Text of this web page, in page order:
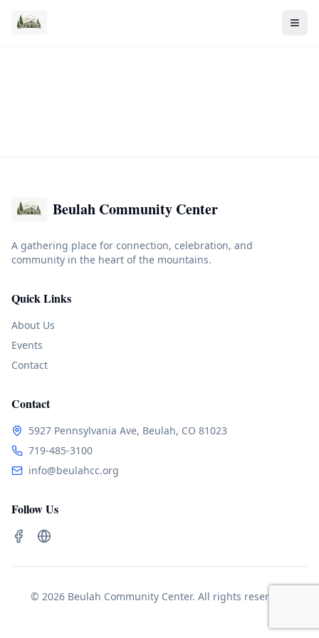
Beulah Community Center
A gathering place for connection, celebration, and
community in the heart of the mountains.
Quick Links
About Us
Events
Contact
Contact
5927 Pennsylvania Ave, Beulah, CO 81023
719-485-3100
info@beulahcc.org
Follow Us
© 2026 Beulah Community Center. All rights reserved.